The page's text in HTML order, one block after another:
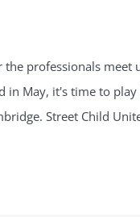
professionals
May, it's time to
Street Child